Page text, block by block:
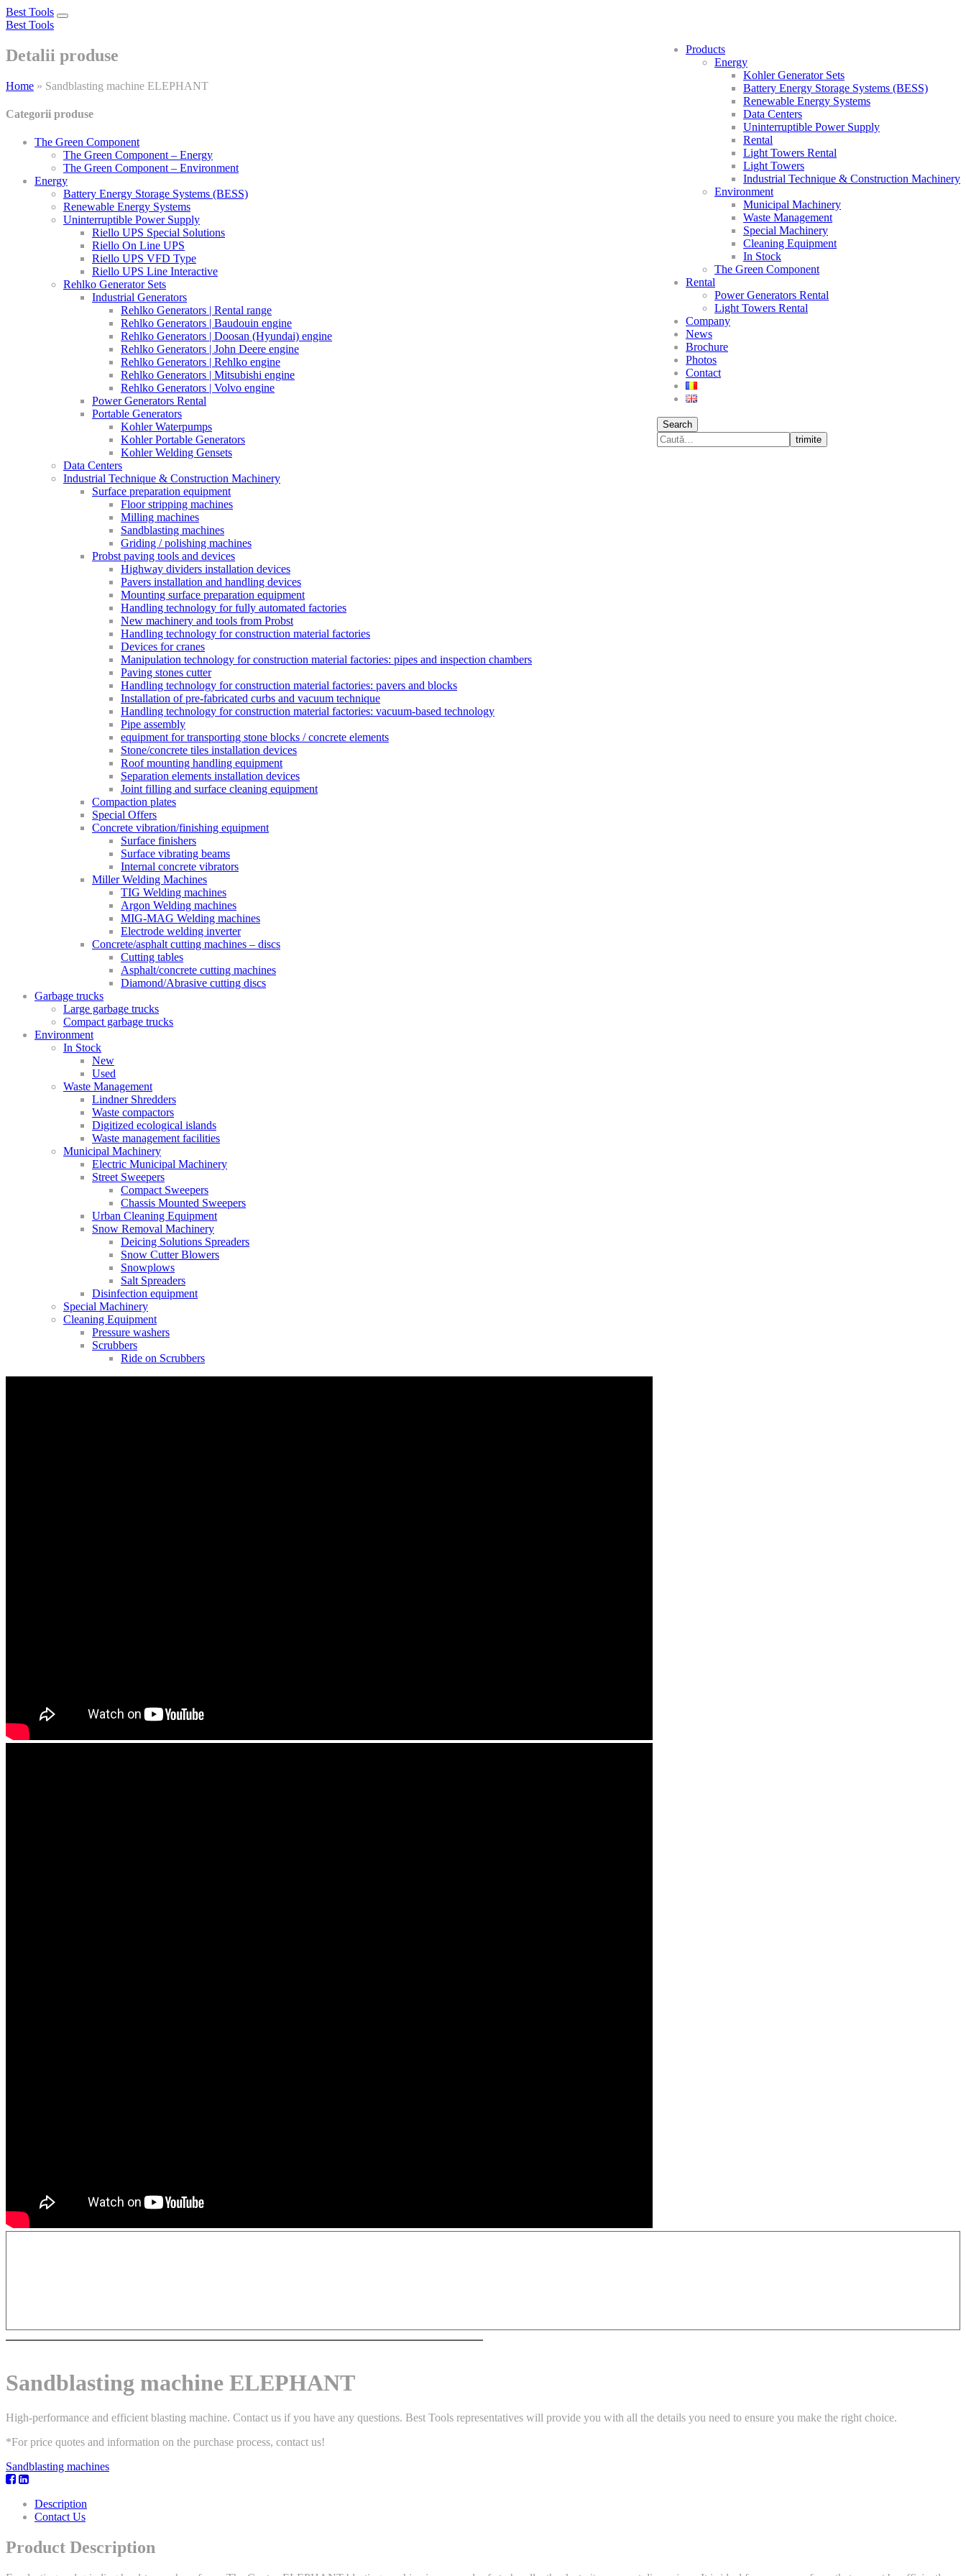
Best Tools
Toggle
Best Tools
Products
Energy
Kohler Generator Sets
Battery Energy Storage Systems (BESS)
Renewable Energy Systems
Data Centers
Uninterruptible Power Supply
Rental
Light Towers Rental
Light Towers
Industrial Technique & Construction Machinery
Environment
Municipal Machinery
Waste Management
Special Machinery
Cleaning Equipment
In Stock
The Green Component
Rental
Power Generators Rental
Light Towers Rental
Company
News
Brochure
Photos
Contact
Search
trimite
Detalii produse
Home » Sandblasting machine ELEPHANT
Categorii produse
The Green Component
The Green Component – Energy
The Green Component – Environment
Energy
Battery Energy Storage Systems (BESS)
Renewable Energy Systems
Uninterruptible Power Supply
Riello UPS Special Solutions
Riello On Line UPS
Riello UPS VFD Type
Riello UPS Line Interactive
Rehlko Generator Sets
Industrial Generators
Rehlko Generators | Rental range
Rehlko Generators | Baudouin engine
Rehlko Generators | Doosan (Hyundai) engine
Rehlko Generators | John Deere engine
Rehlko Generators | Rehlko engine
Rehlko Generators | Mitsubishi engine
Rehlko Generators | Volvo engine
Power Generators Rental
Portable Generators
Kohler Waterpumps
Kohler Portable Generators
Kohler Welding Gensets
Data Centers
Industrial Technique & Construction Machinery
Surface preparation equipment
Floor stripping machines
Milling machines
Sandblasting machines
Griding / polishing machines
Probst paving tools and devices
Highway dividers installation devices
Pavers installation and handling devices
Mounting surface preparation equipment
Handling technology for fully automated factories
New machinery and tools from Probst
Handling technology for construction material factories
Devices for cranes
Manipulation technology for construction material factories: pipes and inspection chambers
Paving stones cutter
Handling technology for construction material factories: pavers and blocks
Installation of pre-fabricated curbs and vacuum technique
Handling technology for construction material factories: vacuum-based technology
Pipe assembly
equipment for transporting stone blocks / concrete elements
Stone/concrete tiles installation devices
Roof mounting handling equipment
Separation elements installation devices
Joint filling and surface cleaning equipment
Compaction plates
Special Offers
Concrete vibration/finishing equipment
Surface finishers
Surface vibrating beams
Internal concrete vibrators
Miller Welding Machines
TIG Welding machines
Argon Welding machines
MIG-MAG Welding machines
Electrode welding inverter
Concrete/asphalt cutting machines – discs
Cutting tables
Asphalt/concrete cutting machines
Diamond/Abrasive cutting discs
Garbage trucks
Large garbage trucks
Compact garbage trucks
Environment
In Stock
New
Used
Waste Management
Lindner Shredders
Waste compactors
Digitized ecological islands
Waste management facilities
Municipal Machinery
Electric Municipal Machinery
Street Sweepers
Compact Sweepers
Chassis Mounted Sweepers
Urban Cleaning Equipment
Snow Removal Machinery
Deicing Solutions Spreaders
Snow Cutter Blowers
Snowplows
Salt Spreaders
Disinfection equipment
Special Machinery
Cleaning Equipment
Pressure washers
Scrubbers
Ride on Scrubbers
Sandblasting machine ELEPHANT
High-performance and efficient blasting machine. Contact us if you have any questions. Best Tools representatives will provide you with all the details you need to ensure you make the right choice.
*For price quotes and information on the purchase process, contact us!
Sandblasting machines
Description
Contact Us
Product Description